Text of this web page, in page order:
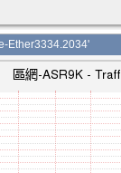
Ether3334.2034'